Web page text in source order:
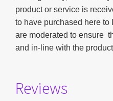
product or service is
to have purchased here
are moderated to ensure
and in-line with the
Reviews